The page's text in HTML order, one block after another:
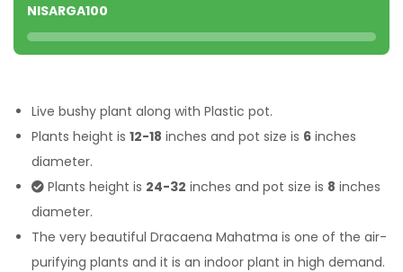
NISARGA100
Live bushy plant along with Plastic pot.
Plants height is 12-18 inches and pot size is 6 inches
diameter.
Plants height is 24-32 inches and pot size is 8 inches
diameter.
The very beautiful Dracaena Mahatma is one of the air-
purifying plants and it is an indoor plant in high demand.